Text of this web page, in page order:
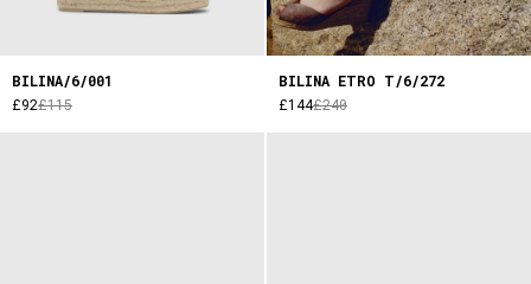
BILINA/6/001
£92£115
BILINA ETRO T/6/272
£144£240